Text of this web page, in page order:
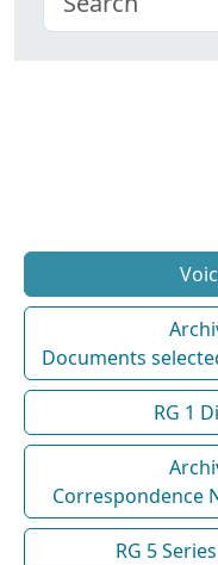
Documents
RG 1
Correspondence
RG 5